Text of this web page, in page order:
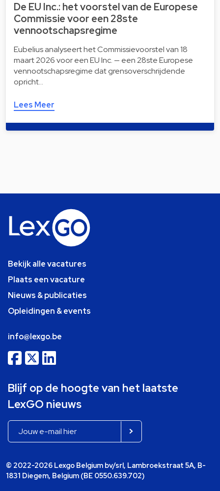
De EU Inc.: het voorstel van de Europese
Commissie voor een 28ste
vennootschapsregime
Eubelius analyseert het Commissievoorstel van 18
maart 2026 voor een EU Inc. — een 28ste Europese
vennootschapsregime dat grensoverschrijdende
opricht…
Lees Meer
Bekijk alle vacatures
Plaats een vacature
Nieuws & publicaties
Opleidingen & events
info@lexgo.be
Blijf op de hoogte van het laatste
LexGO nieuws
© 2022-2026 Lexgo Belgium bv/srl, Lambroekstraat 5A, B-
1831 Diegem, Belgium (BE 0550.639.702)